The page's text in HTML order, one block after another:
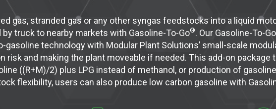
gas, stranded gas or any other syngas feedstocks into a liquid
truck to nearby markets with Gasoline-To-Go®. Our Gasoline-To-Go
gasoline technology with Modular Plant Solutions’ small-scale
risk and making the plant moveable if needed. This add-on package
((R+M)/2) plus LPG instead of methanol, or production of
flexibility, users can also produce low carbon gasoline with